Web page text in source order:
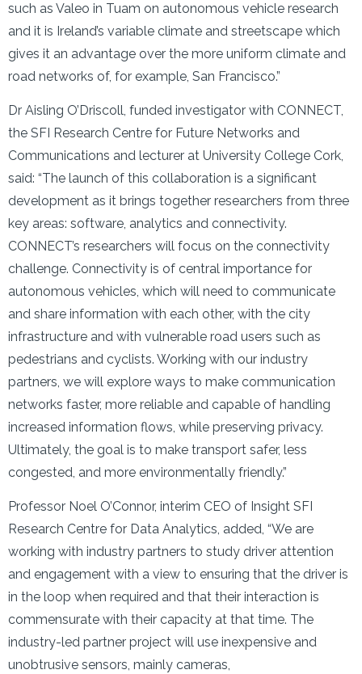
such as Valeo in Tuam on autonomous vehicle research
and it is Ireland’s variable climate and streetscape which
gives it an advantage over the more uniform climate and
road networks of, for example, San Francisco.”
Dr Aisling O’Driscoll, funded investigator with CONNECT,
the SFI Research Centre for Future Networks and
Communications and lecturer at University College Cork,
said: “The launch of this collaboration is a significant
development as it brings together researchers from three
key areas: software, analytics and connectivity.
CONNECT’s researchers will focus on the connectivity
challenge. Connectivity is of central importance for
autonomous vehicles, which will need to communicate
and share information with each other, with the city
infrastructure and with vulnerable road users such as
pedestrians and cyclists. Working with our industry
partners, we will explore ways to make communication
networks faster, more reliable and capable of handling
increased information flows, while preserving privacy.
Ultimately, the goal is to make transport safer, less
congested, and more environmentally friendly.”
Professor Noel O’Connor, interim CEO of Insight SFI
Research Centre for Data Analytics, added, “We are
working with industry partners to study driver attention
and engagement with a view to ensuring that the driver is
in the loop when required and that their interaction is
commensurate with their capacity at that time. The
industry-led partner project will use inexpensive and
unobtrusive sensors, mainly cameras,